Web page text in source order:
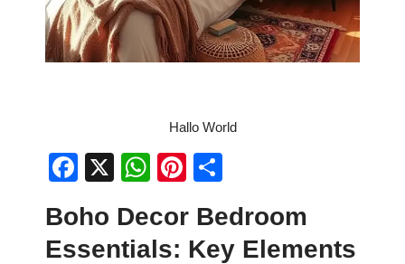
Hallo World
F
c
e
X
W
at
s
Pi
er
e
ar
e
Boho Decor Bedroom
Essentials: Key Elements